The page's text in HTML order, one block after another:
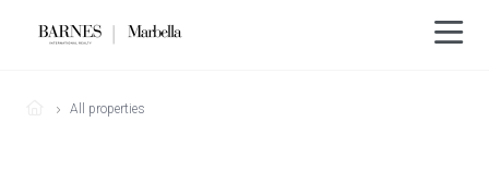
All properties